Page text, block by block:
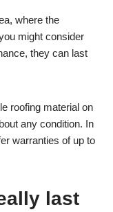
where the
might consider
they can last
roofing material on
any condition. In
warranties of up to
last